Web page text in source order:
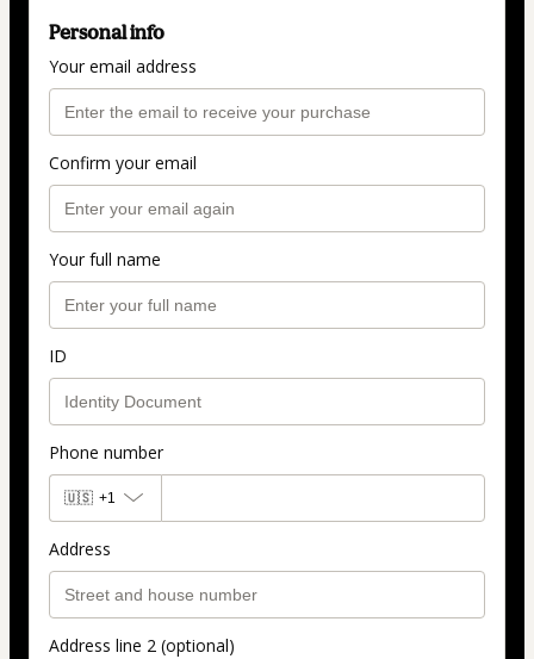
Personal info
Your email address
Confirm your email
Your full name
ID
Phone number
🇺🇸 +1
Address
Address line 2 (optional)